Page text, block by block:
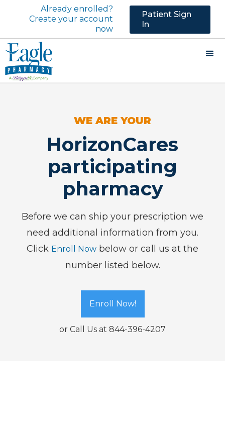
Already enrolled?
Create your account
now
Patient Sign
In
WE ARE YOUR
HorizonCares
participating
pharmacy
Before we can ship your prescription we
need additional information from you.
Click Enroll Now below or call us at the
number listed below.
Enroll Now!
or Call Us at 844-396-4207